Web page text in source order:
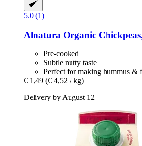
5.0 (1)
Alnatura Organic
Pre-cooked
Subtle nutty taste
Perfect for making hummus &
€ 1,49 (€ 4,52 / kg)
Delivery by August 12